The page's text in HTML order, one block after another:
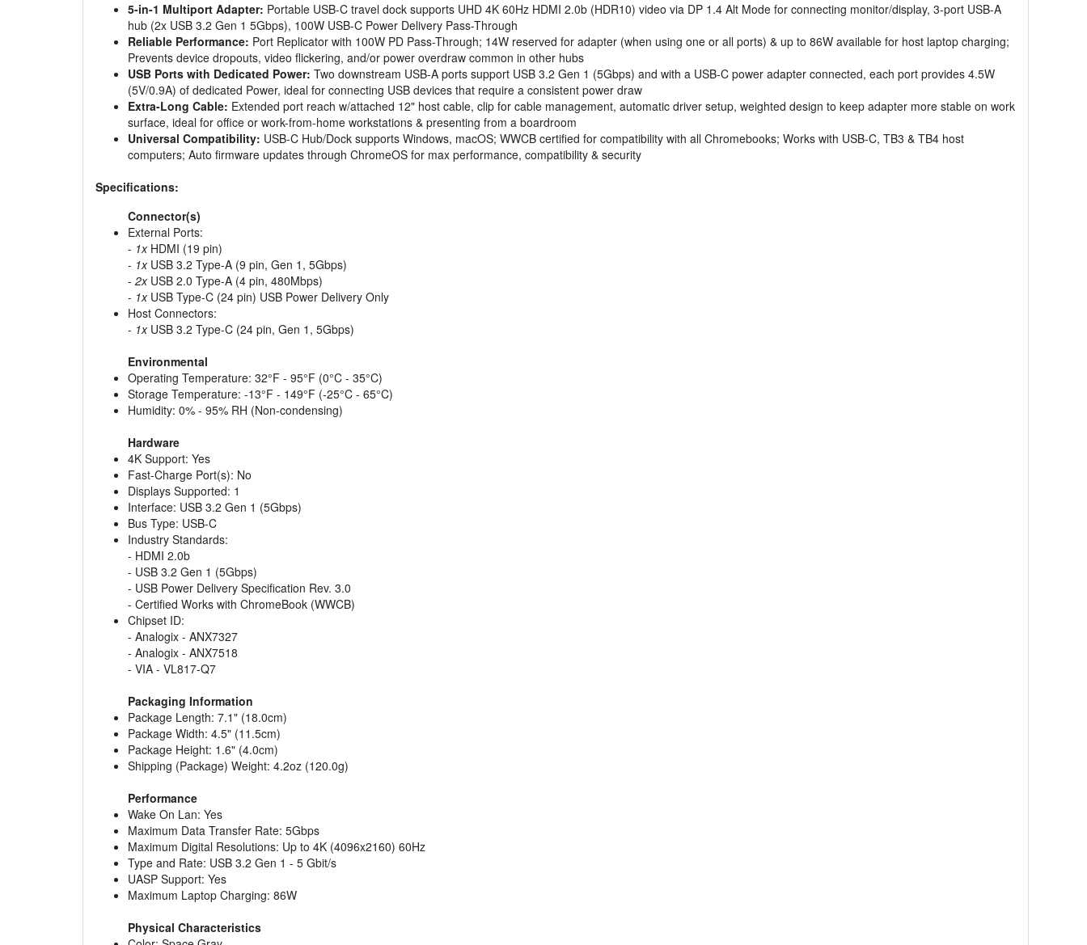
5-in-1 Multiport Adapter: Portable USB-C travel dock supports UHD 4K 60Hz HDMI 2.0b (HDR10) video via DP 1.4 Alt Mode for connecting monitor/display, 3-port USB-A
hub (2x USB 3.2 Gen 1 5Gbps), 100W USB-C Power Delivery Pass-Through
Reliable Performance: Port Replicator with 100W PD Pass-Through; 14W reserved for adapter (when using one or all ports) & up to 86W available for host laptop charging;
Prevents device dropouts, video flickering, and/or power overdraw common in other hubs
USB Ports with Dedicated Power: Two downstream USB-A ports support USB 3.2 Gen 1 (5Gbps) and with a USB-C power adapter connected, each port provides 4.5W
(5V/0.9A) of dedicated Power, ideal for connecting USB devices that require a consistent power draw
Extra-Long Cable: Extended port reach w/attached 12" host cable, clip for cable management, automatic driver setup, weighted design to keep adapter more stable on work
surface, ideal for office or work-from-home workstations & presenting from a boardroom
Universal Compatibility: USB-C Hub/Dock supports Windows, macOS; WWCB certified for compatibility with all Chromebooks; Works with USB-C, TB3 & TB4 host
computers; Auto firmware updates through ChromeOS for max performance, compatibility & security
Specifications:
Connector(s)
External Ports:
- 1xHDMI (19 pin)
- 1xUSB 3.2 Type-A (9 pin, Gen 1, 5Gbps)
- 2xUSB 2.0 Type-A (4 pin, 480Mbps)
- 1xUSB Type-C (24 pin) USB Power Delivery Only
Host Connectors:
- 1xUSB 3.2 Type-C (24 pin, Gen 1, 5Gbps)
Environmental
Operating Temperature: 32°F - 95°F (0°C - 35°C)
Storage Temperature: -13°F - 149°F (-25°C - 65°C)
Humidity: 0% - 95% RH (Non-condensing)
Hardware
4K Support: Yes
Fast-Charge Port(s): No
Displays Supported: 1
Interface: USB 3.2 Gen 1 (5Gbps)
Bus Type: USB-C
Industry Standards:
- HDMI 2.0b
- USB 3.2 Gen 1 (5Gbps)
- USB Power Delivery Specification Rev. 3.0
- Certified Works with ChromeBook (WWCB)
Chipset ID:
- Analogix - ANX7327
- Analogix - ANX7518
- VIA - VL817-Q7
Packaging Information
Package Length: 7.1" (18.0cm)
Package Width: 4.5" (11.5cm)
Package Height: 1.6" (4.0cm)
Shipping (Package) Weight: 4.2oz (120.0g)
Performance
Wake On Lan: Yes
Maximum Data Transfer Rate: 5Gbps
Maximum Digital Resolutions: Up to 4K (4096x2160) 60Hz
Type and Rate: USB 3.2 Gen 1 - 5 Gbit/s
UASP Support: Yes
Maximum Laptop Charging: 86W
Physical Characteristics